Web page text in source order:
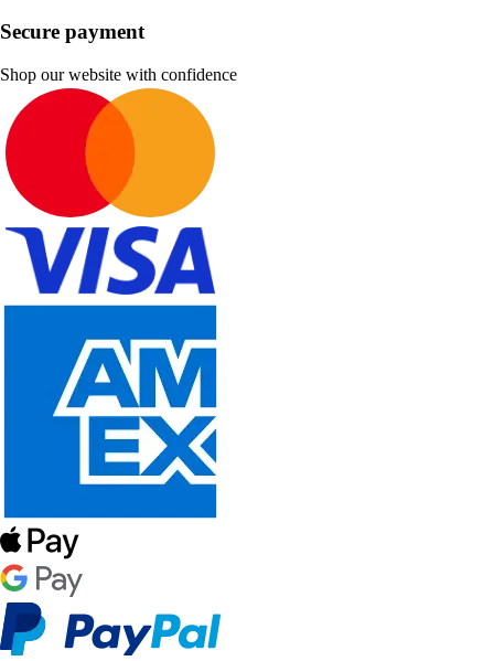
Secure payment
Shop our website with confidence